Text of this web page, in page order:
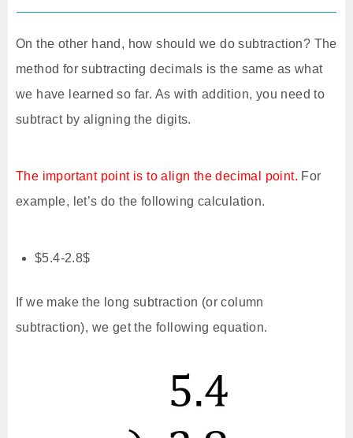
On the other hand, how should we do subtraction? The
method for subtracting decimals is the same as what
we have learned so far. As with addition, you need to
subtract by aligning the digits.
The important point is to align the decimal point. For
example, let’s do the following calculation.
$5.4-2.8$
If we make the long subtraction (or column
subtraction), we get the following equation.